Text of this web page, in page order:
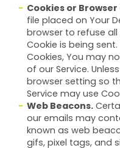
Cookies or
file placed on Your
browser to refuse
Cookie is being
Cookies, You may
of our Service.
browser setting so
Service may use
Web Beacons.
our emails may
known as web
gifs, pixel tags, and